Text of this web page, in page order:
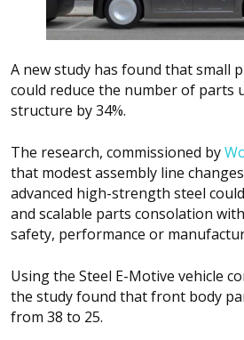
A new study has found that small
could reduce the number of parts
structure by 34%.
The research, commissioned by
that modest assembly line
advanced high-strength steel
and scalable parts consolation
safety, performance or
Using the Steel E-Motive vehicle
the study found that front body
from 38 to 25.